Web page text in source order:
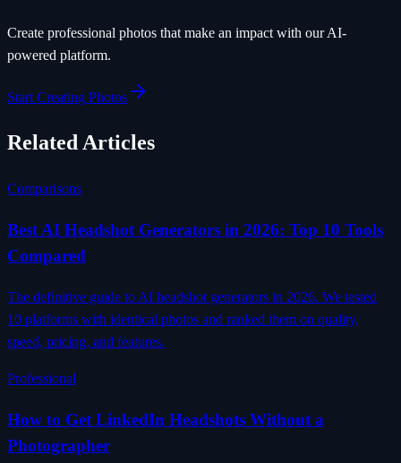
Create professional photos that make an impact with our AI-
powered platform.
Start Creating Photos
Related Articles
Comparisons
Best AI Headshot Generators in 2026: Top 10 Tools
Compared
The definitive guide to AI headshot generators in 2026. We tested
10 platforms with identical photos and ranked them on quality,
speed, pricing, and features.
Professional
How to Get LinkedIn Headshots Without a
Photographer